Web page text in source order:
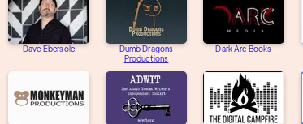
Dave Ebersole
Dumb Dragons
Productions
Dark Arc Books